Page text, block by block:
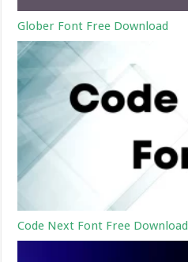
Glober Font Free Download
Code Next Font Free Download